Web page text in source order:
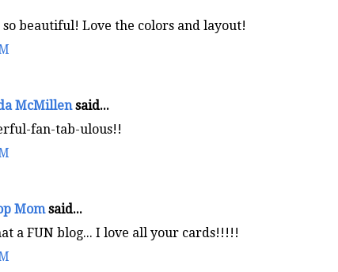
so beautiful! Love the colors and layout!
McMillensaid...
fan-tab-ulous!!
Momsaid...
a FUN blog... I love all your cards!!!!!